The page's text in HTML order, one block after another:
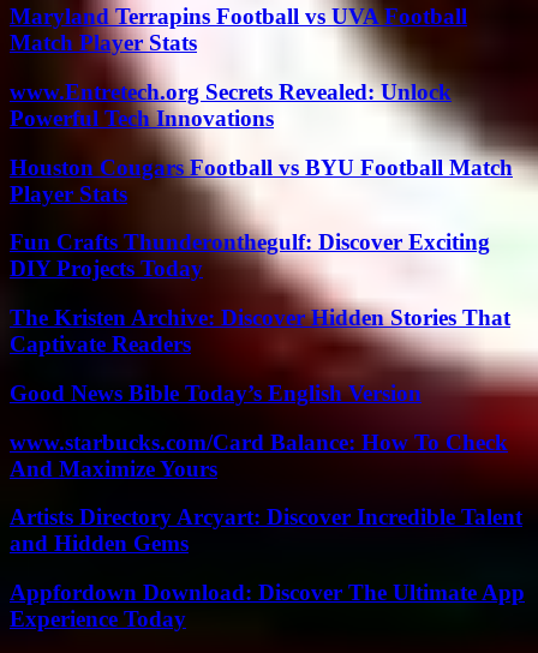
Maryland Terrapins Football vs UVA Football
Match Player Stats
www.Entretech.org Secrets Revealed: Unlock
Powerful Tech Innovations
Houston Cougars Football vs BYU Football Match
Player Stats
Fun Crafts Thunderonthegulf: Discover Exciting
DIY Projects Today
The Kristen Archive: Discover Hidden Stories That
Captivate Readers
Good News Bible Today’s English Version
www.starbucks.com/Card Balance: How To Check
And Maximize Yours
Artists Directory Arcyart: Discover Incredible Talent
and Hidden Gems
Appfordown Download: Discover The Ultimate App
Experience Today